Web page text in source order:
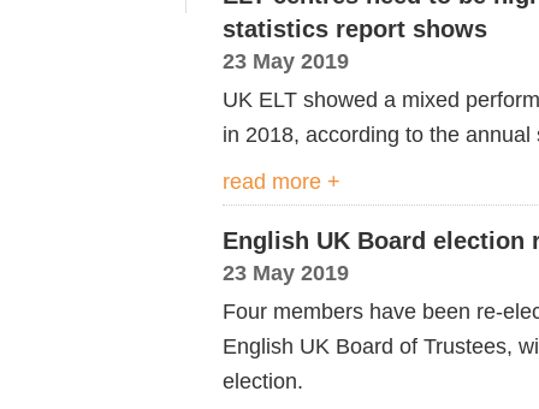
statistics report shows
23 May 2019
UK ELT showed a mixed
in 2018, according to the
read more +
English UK Board
23 May 2019
Four members have been re-
English UK Board of Trustees,
election.